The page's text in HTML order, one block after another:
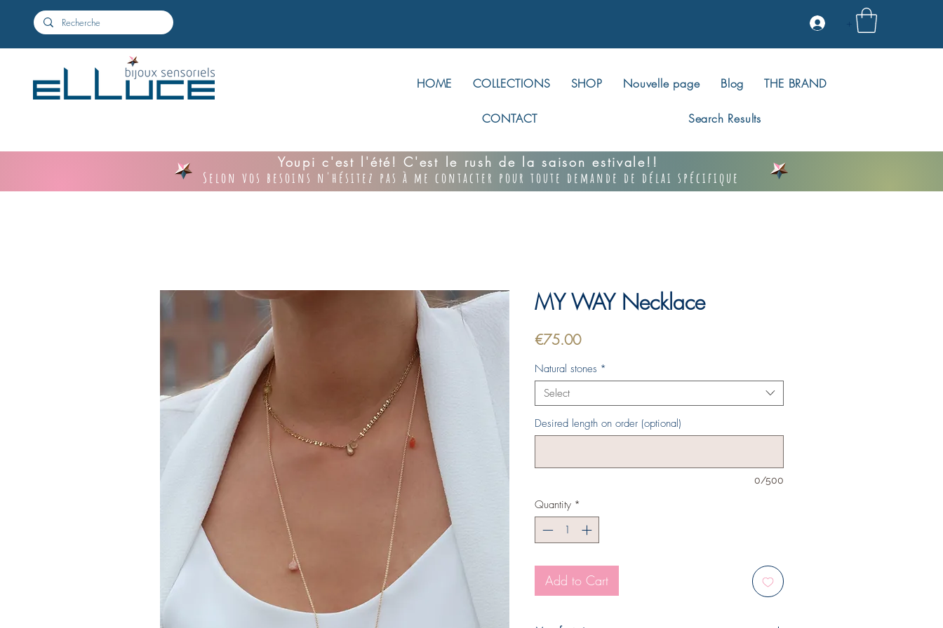
+
HOME COLLECTIONS SHOP Nouvelle page Blog THE BRAND
CONTACT Search Results
Youpi c'est l'été! C'est le rush de la saison estivale!!
Selon vos besoins n'hésitez pas à me contacter pour toute demande de délai spécifique
MY WAY Necklace
€75.00Price
Natural stones *
Select
Desired length on order (optional)
0/500
Quantity *
Add to Cart